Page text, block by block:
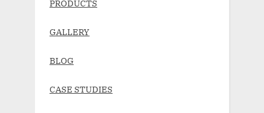
PRODUCTS
GALLERY
BLOG
CASE STUDIES